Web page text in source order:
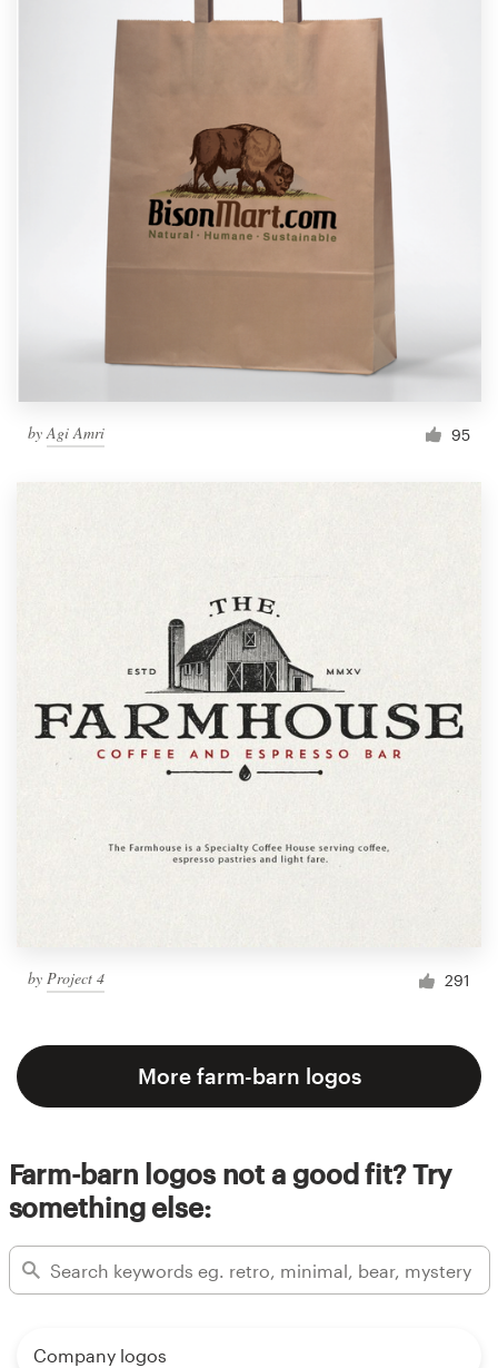
by Agi Amri 95
by Project 4 291
More farm-barn logos
Farm-barn logos not a good fit? Try
something else:
Company logos